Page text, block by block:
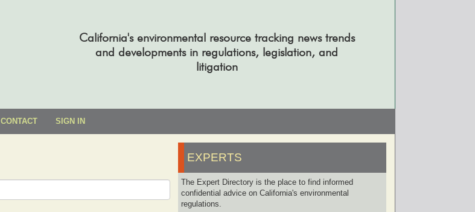
California's environmental resource tracking news trends
and developments in regulations, legislation, and
litigation
CONTACT SIGN IN
EXPERTS
The Expert Directory is the place to find informed
confidential advice on California's environmental
regulations.